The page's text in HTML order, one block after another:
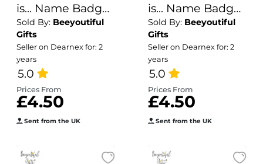
is... Name Badge
- Clouds & Stars
Sold By: Beeyoutiful
Gifts
Seller on Dearnex for: 2
years
5.0
Prices From
£4.50
Sent from the UK
is... Name Badge
- Winter Trees
Sold By: Beeyoutiful
Gifts
Seller on Dearnex for: 2
years
5.0
Prices From
£4.50
Sent from the UK